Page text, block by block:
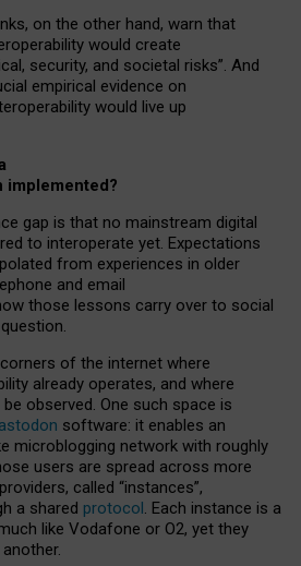
on the other hand, warn that
would create
security, and societal risks”. And
empirical evidence on
would live up
implemented?
gap is that no mainstream digital
to interoperate yet. Expectations
from experiences in older
and email
those lessons carry over to social
of the internet where
already operates, and where
observed. One such space is
software: it enables an
microblogging network with roughly
users are spread across more
called “instances”,
a shared protocol. Each instance is a
like Vodafone or O2, yet they